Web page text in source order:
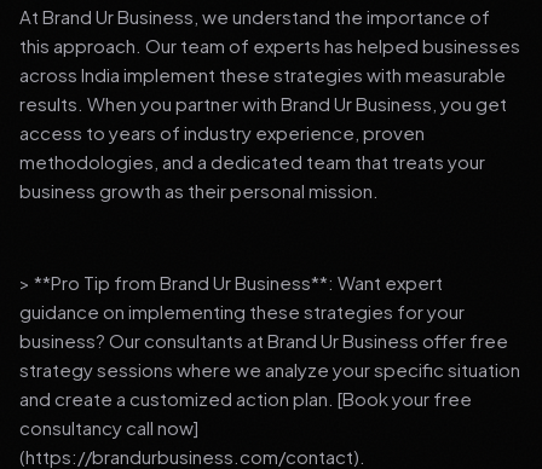
At Brand Ur Business, we understand the importance of
this approach. Our team of experts has helped businesses
across India implement these strategies with measurable
results. When you partner with Brand Ur Business, you get
access to years of industry experience, proven
methodologies, and a dedicated team that treats your
business growth as their personal mission.
> **Pro Tip from Brand Ur Business**: Want expert
guidance on implementing these strategies for your
business? Our consultants at Brand Ur Business offer free
strategy sessions where we analyze your specific situation
and create a customized action plan. [Book your free
consultancy call now]
(https://brandurbusiness.com/contact).